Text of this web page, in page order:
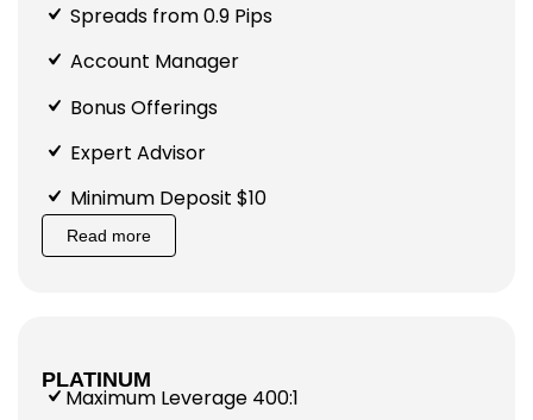
Spreads from 0.9 Pips
Account Manager
Bonus Offerings
Expert Advisor
Minimum Deposit $10
Read more
PLATINUM
Maximum Leverage 400:1